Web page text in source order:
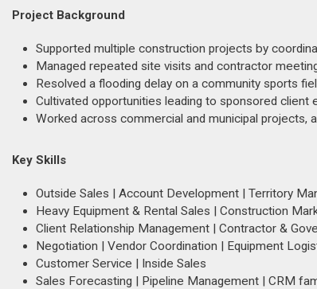
Project Background
Supported multiple construction projects by
Managed repeated site visits and contractor
Resolved a flooding delay on a community sports
Cultivated opportunities leading to sponsored
Worked across commercial and municipal projects,
Key Skills
Outside Sales | Account Development | Territory
Heavy Equipment & Rental Sales | Construction
Client Relationship Management | Contractor &
Negotiation | Vendor Coordination | Equipment
Customer Service | Inside Sales
Sales Forecasting | Pipeline Management | CRM